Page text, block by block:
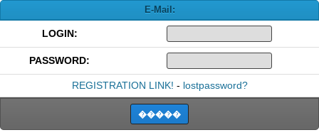
E-Mail:
LOGIN:
PASSWORD:
REGISTRATION LINK! - lostpassword?